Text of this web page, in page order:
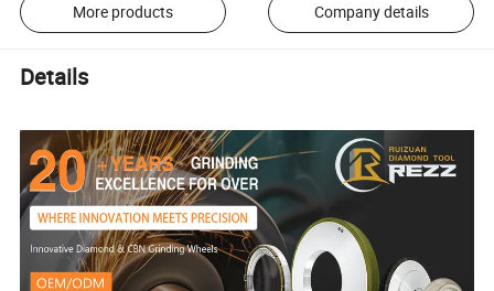
More products Company details
Details